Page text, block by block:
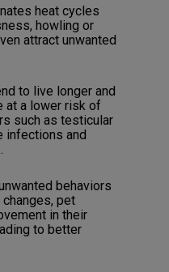
heat cycles
howling or
attract unwanted
to live longer and
at a lower risk of
such as testicular
infections and
behaviors
pet
in their
to better